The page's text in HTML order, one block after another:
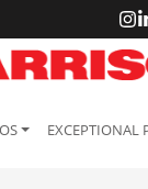
EXCEPTIONAL